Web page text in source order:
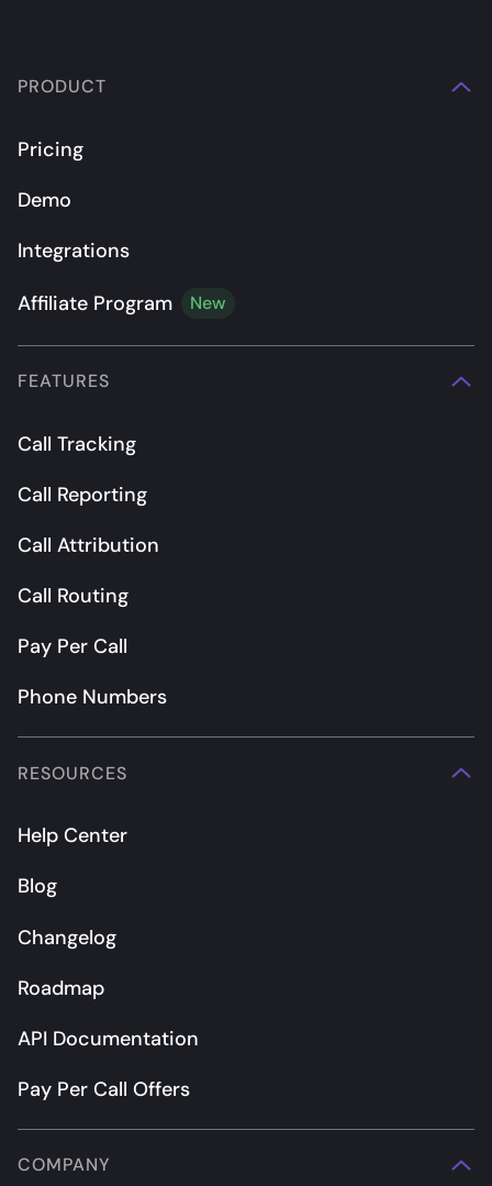
PRODUCT
Pricing
Demo
Integrations
Affiliate Program New
FEATURES
Call Tracking
Call Reporting
Call Attribution
Call Routing
Pay Per Call
Phone Numbers
RESOURCES
Help Center
Blog
Changelog
Roadmap
API Documentation
Pay Per Call Offers
COMPANY